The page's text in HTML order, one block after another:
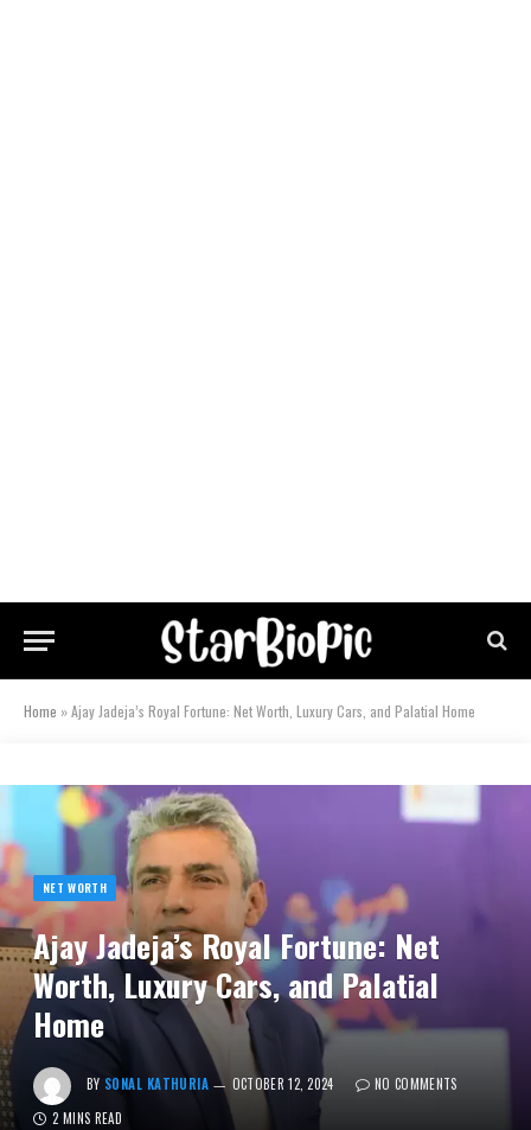
Home »Ajay Jadeja’s Royal Fortune: Net Worth, Luxury Cars, and Palatial Home
NET WORTH
Ajay Jadeja’s Royal Fortune: Net
Worth, Luxury Cars, and Palatial
Home
BY SONAL KATHURIA OCTOBER 12, 2024
NO COMMENTS
2 MINS READ